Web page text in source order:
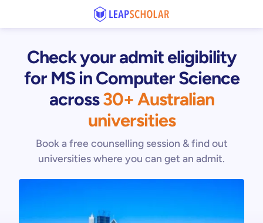
Check your admit eligibility
for MS in Computer Science
across30+ Australian
universities
Book a free counselling session & find out
universities where you can get an admit.